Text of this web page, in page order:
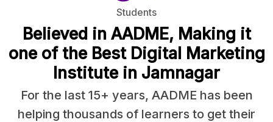
Students
Believed in AADME, Making it
one of the Best Digital Marketing
Institute in Jamnagar
For the last 15+ years, AADME has been
helping thousands of learners to get their